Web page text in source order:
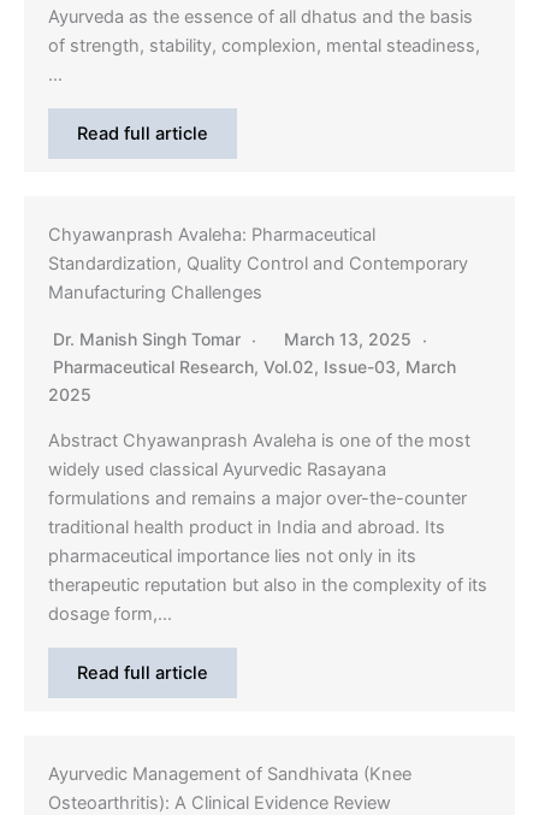
Ayurveda as the essence of all dhatus and the basis
of strength, stability, complexion, mental steadiness,
…
Read full article
Chyawanprash Avaleha: Pharmaceutical
Standardization, Quality Control and Contemporary
Manufacturing Challenges
Dr. Manish Singh Tomar
March 13, 2025
Pharmaceutical Research, Vol.02, Issue-03, March
2025
Abstract Chyawanprash Avaleha is one of the most
widely used classical Ayurvedic Rasayana
formulations and remains a major over-the-counter
traditional health product in India and abroad. Its
pharmaceutical importance lies not only in its
therapeutic reputation but also in the complexity of its
dosage form,…
Read full article
Ayurvedic Management of Sandhivata (Knee
Osteoarthritis): A Clinical Evidence Review